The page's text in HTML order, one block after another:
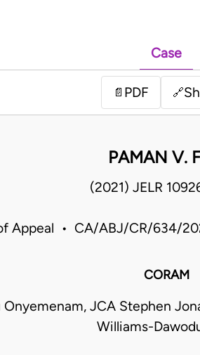
Case
📄 PDF 🔗
PAMAN V.
(2021) JELR
Appeal • CA/ABJ/CR/634/
CORAM
JCA Stephen
Williams-